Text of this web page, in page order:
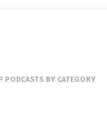
PODCASTS BY CATEGORY